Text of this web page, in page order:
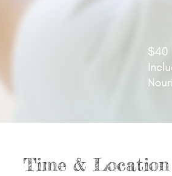
Time & Location